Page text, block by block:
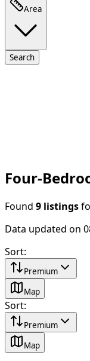
Area
Search
Four-
Found 9 listings
Data updated on
Sort:
Premium
Map
Sort:
Premium
Map